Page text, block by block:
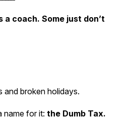
a coach. Some just don’t
and broken holidays.
name for it: the Dumb Tax.